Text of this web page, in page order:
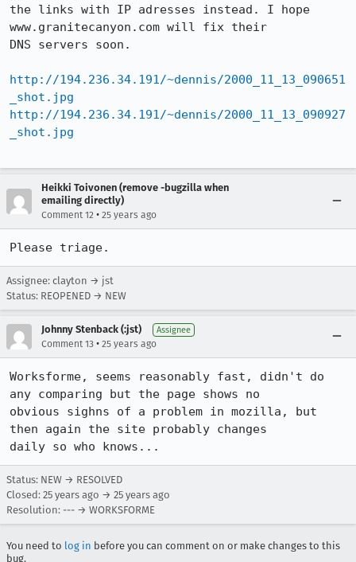
the links with IP adresses instead. I hope
www.granitecanyon.com will fix their
DNS servers soon.
http://194.236.34.191/~dennis/2000_11_13_090651
_shot.jpg
http://194.236.34.191/~dennis/2000_11_13_090927
_shot.jpg
Heikki Toivonen (remove -bugzilla when
emailing directly)
Comment 12 • 25 years ago
Please triage.
Assignee: clayton → jst
Status: REOPENED → NEW
Johnny Stenback (:jst) Assignee
Comment 13 • 25 years ago
Worksforme, seems reasonably fast, didn't do
any comparing but the page shows no
obvious sighns of a problem in mozilla, but
then again the site probably changes
daily so who knows...
Status: NEW → RESOLVED
Closed: 25 years ago → 25 years ago
Resolution: --- → WORKSFORME
You need to log in before you can comment on or make changes to this
bug.